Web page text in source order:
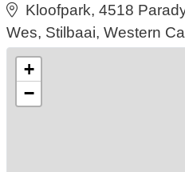
Kloofpark, 4518
Wes, Stilbaai, Western
+
−